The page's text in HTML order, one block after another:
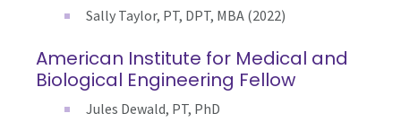
Sally Taylor, PT, DPT, MBA (2022)
American Institute for Medical and
Biological Engineering Fellow
Jules Dewald, PT, PhD